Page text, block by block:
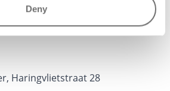
Deny
Haringvlietstraat 28